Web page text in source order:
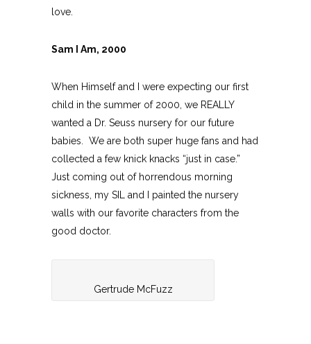
love.
Sam I Am, 2000
When Himself and I were expecting our first
child in the summer of 2000, we REALLY
wanted a Dr. Seuss nursery for our future
babies. We are both super huge fans and had
collected a few knick knacks “just in case.”
Just coming out of horrendous morning
sickness, my SIL and I painted the nursery
walls with our favorite characters from the
good doctor.
Gertrude McFuzz